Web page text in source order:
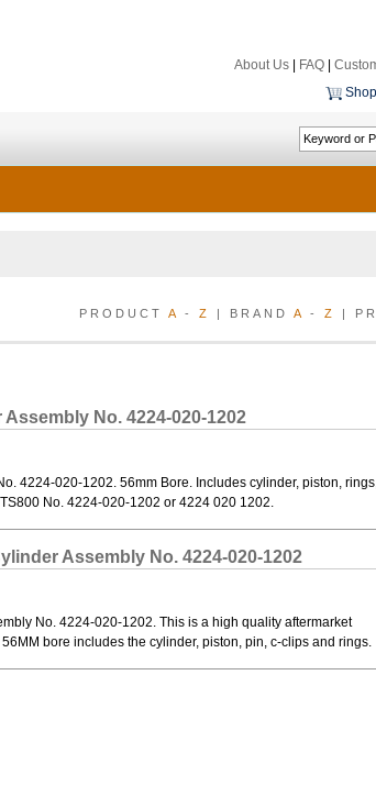
About Us FAQ
PRODUCT A - Z | BRAND A - Z |
No. 4224-020-1202
4224-020-1202. 56mm Bore. Includes cylinder, piston,
No. 4224-020-1202 or 4224 020 1202.
Assembly No. 4224-020-1202
No. 4224-020-1202. This is a high quality aftermarket
bore includes the cylinder, piston, pin, c-clips and rings.